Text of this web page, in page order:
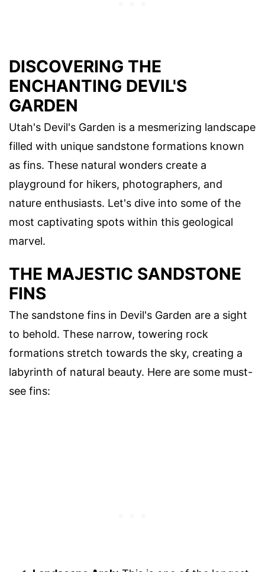
DISCOVERING THE
ENCHANTING DEVIL'S
GARDEN
Utah's Devil's Garden is a mesmerizing landscape
filled with unique sandstone formations known
as fins. These natural wonders create a
playground for hikers, photographers, and
nature enthusiasts. Let's dive into some of the
most captivating spots within this geological
marvel.
THE MAJESTIC SANDSTONE
FINS
The sandstone fins in Devil's Garden are a sight
to behold. These narrow, towering rock
formations stretch towards the sky, creating a
labyrinth of natural beauty. Here are some must-
see fins: